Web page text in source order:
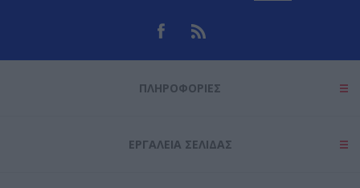
ΠΛΗΡΟΦΟΡΊΕΣ
ΕΡΓΑΛΕΊΑ ΣΕΛΊΔΑΣ